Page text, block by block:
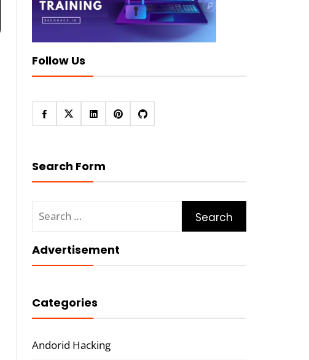
Follow Us
Search Form
for:
Advertisement
Categories
Andorid Hacking